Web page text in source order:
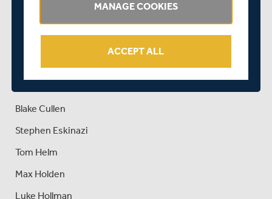
Tim Murtagh (captain)
Blake Cullen
Stephen Eskinazi
Tom Helm
Max Holden
Luke Hollman
MANAGE COOKIES
ACCEPT ALL